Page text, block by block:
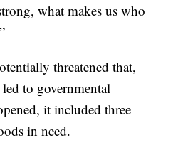
what makes us who
threatened that,
to governmental
it included three
in need.